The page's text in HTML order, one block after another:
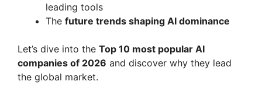
leading tools
The future trends shaping AI dominance
Let’s dive into the Top 10 most popular AI
companies of 2026 and discover why they lead
the global market.